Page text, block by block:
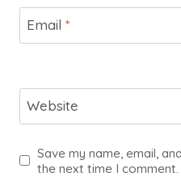
Email *
Website
Save my name, email,
the next time I comment.